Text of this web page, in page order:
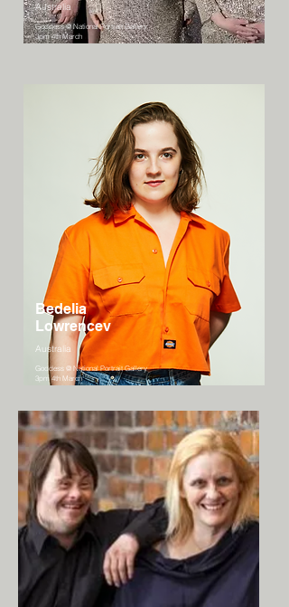
Australia
Goddess @ National Portrait Gallery
3pm 4th March
Bedelia
Lowrencev
Australia
Goddess @ National Portrait Gallery
3pm 4th March